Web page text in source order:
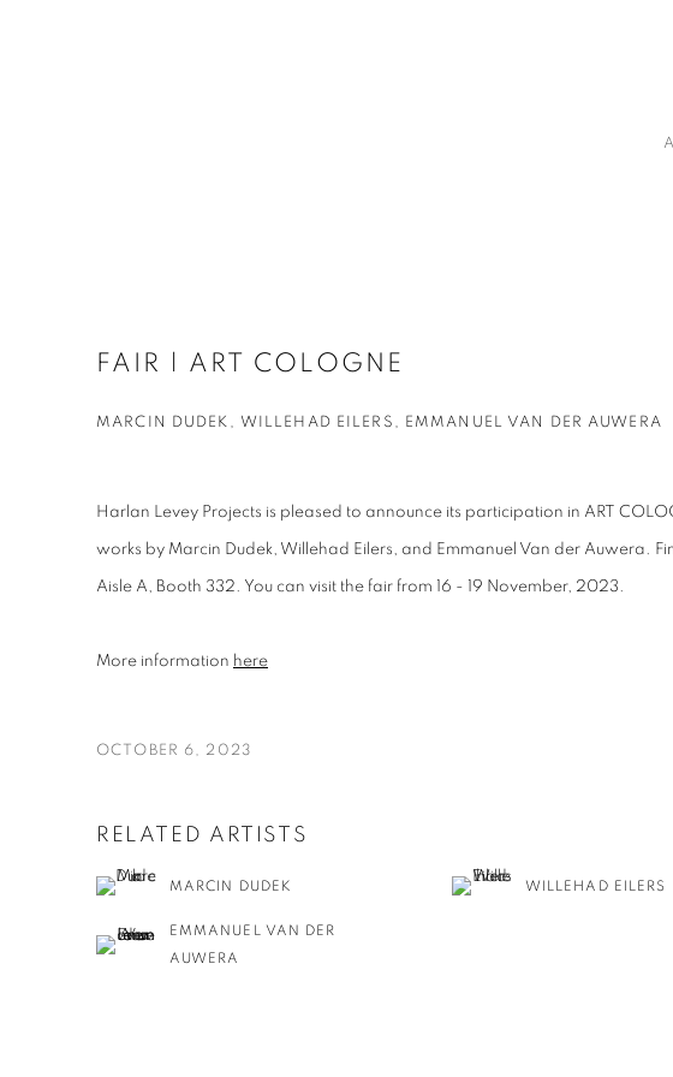
FAIR | ART COLOGNE
MARCIN DUDEK, WILLEHAD EILERS, EMMANUEL VAN DER AUWERA
Harlan Levey Projects is pleased to announce its participation in ART
works by Marcin Dudek, Willehad Eilers, and Emmanuel Van der Auwera.
Aisle A, Booth 332. You can visit the fair from 16 - 19 November, 2023.
More information here
OCTOBER 6, 2023
RELATED ARTISTS
MARCIN DUDEK WILLEHAD EILERS
EMMANUEL VAN DER
AUWERA